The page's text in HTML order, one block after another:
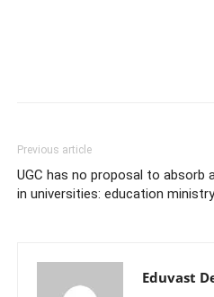
Previous article
UGC has no proposal to absorb
in universities: education ministry
Eduvast